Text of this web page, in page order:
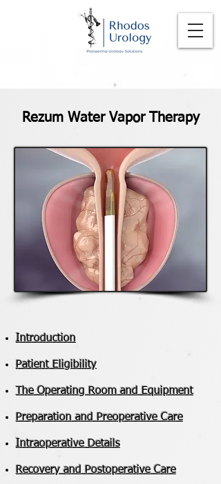
Rezum Water Vapor Therapy
Introduction
Patient Eligibility
The Operating Room and Equipment
Preparation and Preoperative Care
Intraoperative Details
Recovery and Postoperative Care